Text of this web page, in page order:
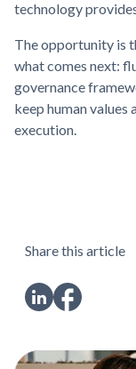
technology
The opportunity is
what comes next:
governance
keep human values
execution.
Share this article